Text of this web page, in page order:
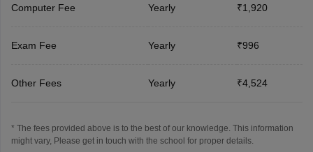
Computer Fee Yearly ₹1,920
Exam Fee Yearly ₹996
Other Fees Yearly ₹4,524
* The fees provided above is to the best of our knowledge. This information
might vary, Please get in touch with the school for proper details.